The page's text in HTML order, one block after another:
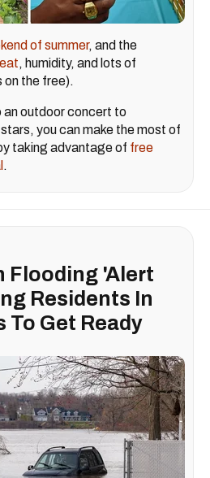
of summer, and the
, humidity, and lots of
on the free).
an outdoor concert to
you can make the most of
taking advantage of free
.
Flooding 'Alert
Residents In
To Get Ready